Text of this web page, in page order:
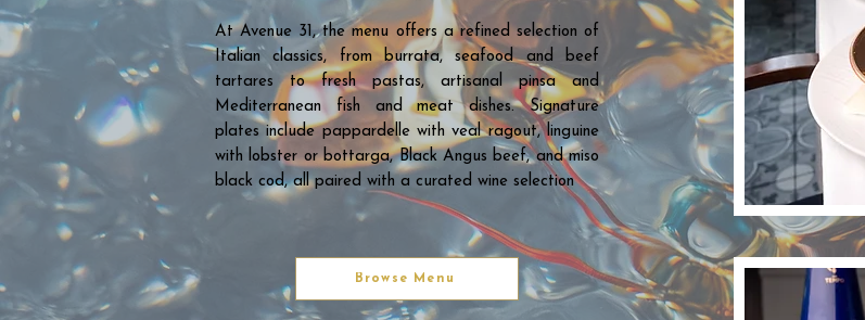
At Avenue 31, the menu offers a refined selection of
Italian classics, from burrata, seafood and beef
tartares to fresh pastas, artisanal pinsa and
Mediterranean fish and meat dishes. Signature
plates include pappardelle with veal ragout, linguine
with lobster or bottarga, Black Angus beef, and miso
black cod, all paired with a curated wine selection
Browse Menu